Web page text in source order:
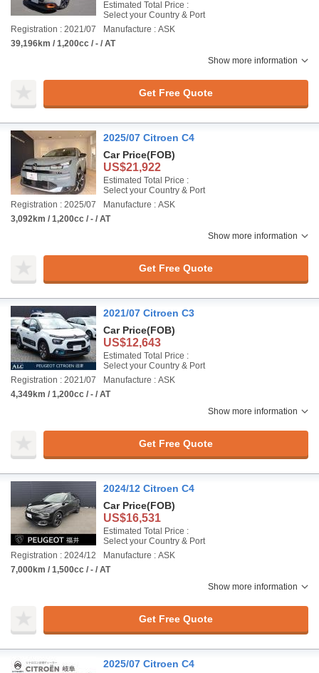
Estimated Total Price :
Select your Country & Port
Registration : 2021/07
Manufacture : ASK
39,196km / 1,200cc / - / AT
Show more information
Get Free Quote
2025/07 Citroen C4
Car Price(FOB)
US$21,922
Estimated Total Price :
Select your Country & Port
Registration : 2025/07
Manufacture : ASK
3,092km / 1,200cc / - / AT
Show more information
Get Free Quote
2021/07 Citroen C3
Car Price(FOB)
US$12,643
Estimated Total Price :
Select your Country & Port
Registration : 2021/07
Manufacture : ASK
4,349km / 1,200cc / - / AT
Show more information
Get Free Quote
2024/12 Citroen C4
Car Price(FOB)
US$16,531
Estimated Total Price :
Select your Country & Port
Registration : 2024/12
Manufacture : ASK
7,000km / 1,500cc / - / AT
Show more information
Get Free Quote
2025/07 Citroen C4